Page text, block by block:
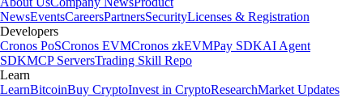
NewsEventsCareersPartnersSecurityLicenses & Registration
Developers
Cronos PoSCronos EVMCronos zkEVMPay SDKAI Agent
SDKMCP ServersTrading Skill Repo
Learn
LearnBitcoinBuy CryptoInvest in CryptoResearchMarket Updates